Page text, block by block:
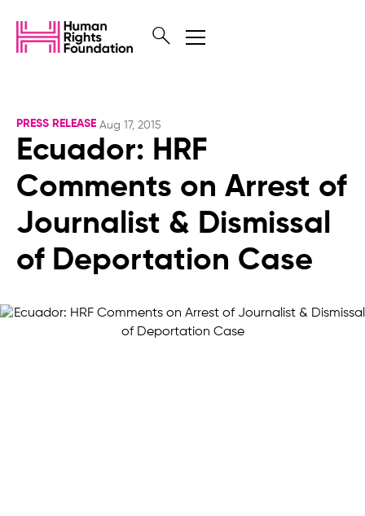
PRESS RELEASE Aug 17, 2015
Ecuador: HRF
Comments on Arrest of
Journalist & Dismissal
of Deportation Case